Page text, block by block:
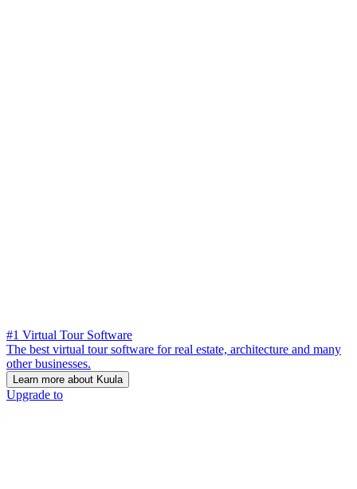
#1 Virtual Tour Software
The best virtual tour software for real estate, architecture and many
other businesses.
Learn more about Kuula
Upgrade to